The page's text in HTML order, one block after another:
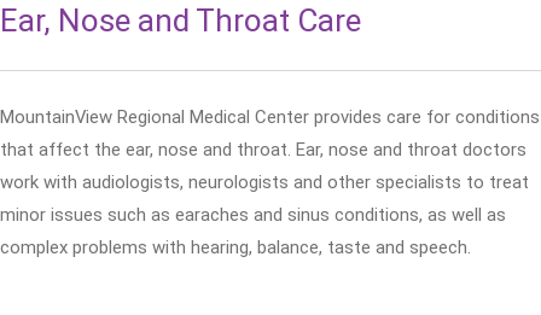
Ear, Nose and Throat Care
MountainView Regional Medical Center provides care for conditions
that affect the ear, nose and throat. Ear, nose and throat doctors
work with audiologists, neurologists and other specialists to treat
minor issues such as earaches and sinus conditions, as well as
complex problems with hearing, balance, taste and speech.